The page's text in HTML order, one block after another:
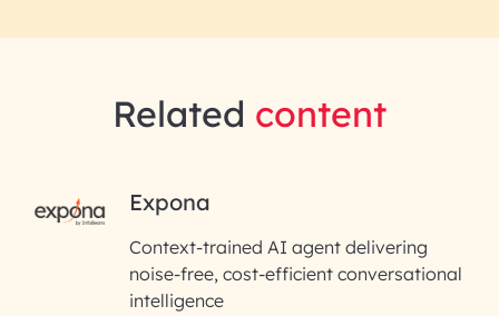
RAI for AI Engineering |
InfoBeans
First Name*
Related content
Expona
Context-trained AI agent delivering
noise-free, cost-efficient conversational
intelligence